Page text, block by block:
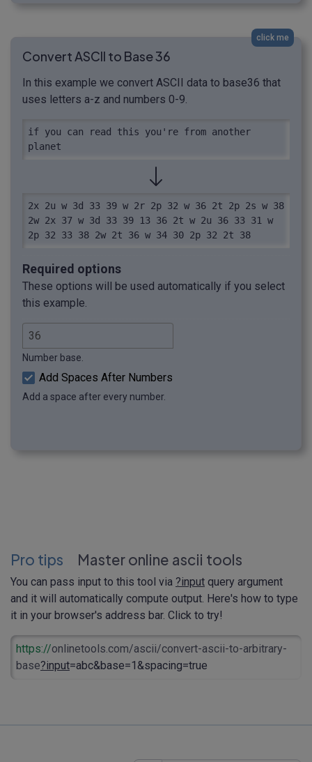
click me
Convert ASCII to Base 36
In this example we convert ASCII data to base36 that
uses letters a-z and numbers 0-9.
if you can read this you're from another
planet
2x 2u w 3d 33 39 w 2r 2p 32 w 36 2t 2p 2s w 38
2w 2x 37 w 3d 33 39 13 36 2t w 2u 36 33 31 w
2p 32 33 38 2w 2t 36 w 34 30 2p 32 2t 38
Required options
These options will be used automatically if you select
this example.
Number base.
Add Spaces After Numbers
Add a space after every number.
Pro tips Master online ascii tools
You can pass input to this tool via ?input query argument
and it will automatically compute output. Here's how to type
it in your browser's address bar. Click to try!
https://onlinetools.com/ascii/convert-ascii-to-arbitrary-
base?input=abc&base=1&spacing=true